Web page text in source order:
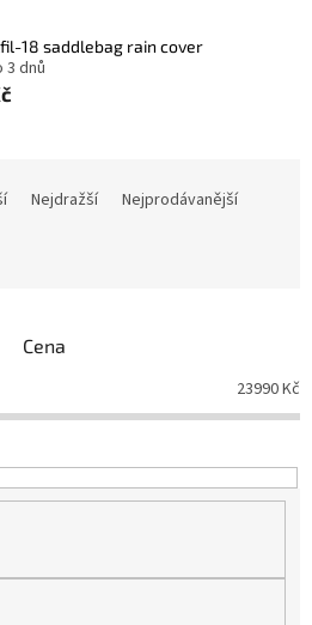
18 saddlebag rain cover
3 dnů
Nejdražší
Nejprodávanější
Cena
23990Kč